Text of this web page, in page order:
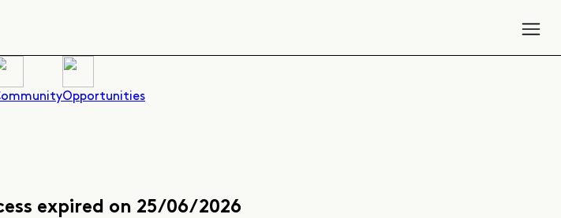
Opportunities
expired on 25/06/2026